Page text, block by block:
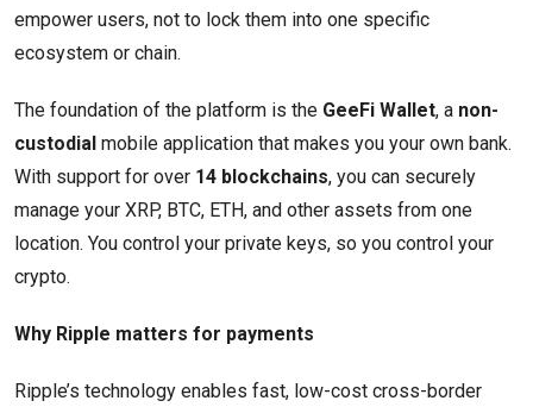
empower users, not to lock them into one specific
ecosystem or chain.
The foundation of the platform is the GeeFi Wallet, a non-
custodial mobile application that makes you your own bank.
With support for over 14 blockchains, you can securely
manage your XRP, BTC, ETH, and other assets from one
location. You control your private keys, so you control your
crypto.
Why Ripple matters for payments
Ripple’s technology enables fast, low-cost cross-border